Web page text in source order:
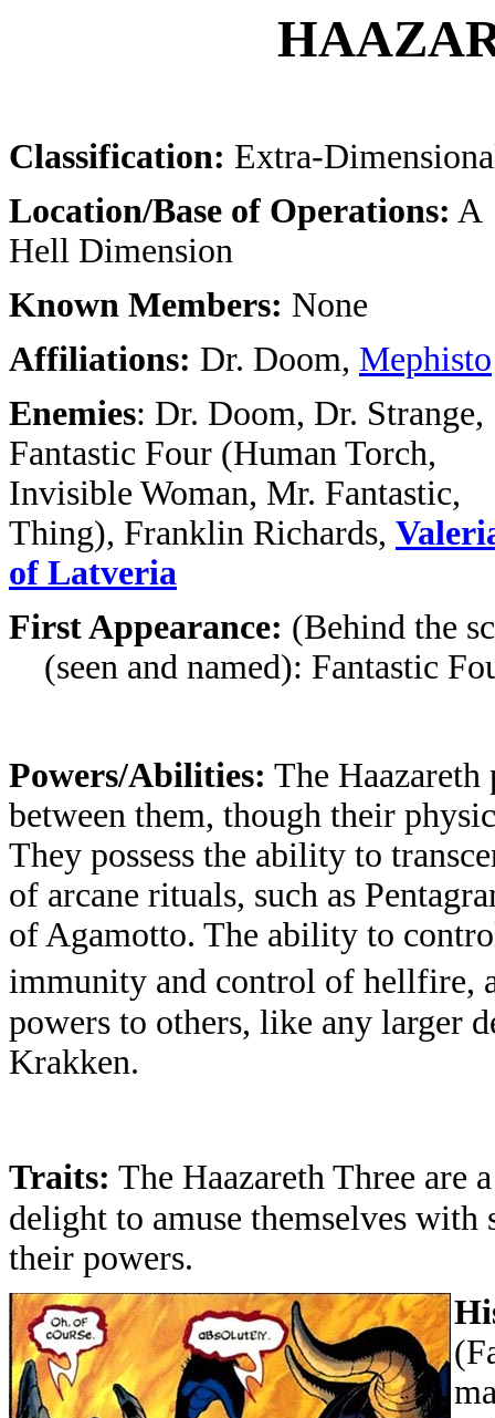
Classification: Extra-
Location/Base of Operations: A
Hell Dimension
Known Members: None
Affiliations: Dr. Doom, Mephisto
Enemies: Dr. Doom, Dr. Strange,
Fantastic Four (Human Torch,
Invisible Woman, Mr. Fantastic,
Thing), Franklin Richards,
of Latveria
First Appearance: (Behind the
(seen and named): Fantastic
Powers/Abilities: The Haazareth
between them, though their
They possess the ability to
of arcane rituals, such as
of Agamotto. The ability to
immunity and control of
powers to others, like any larger
Krakken.
Traits: The Haazareth Three
delight to amuse themselves
their powers.
(